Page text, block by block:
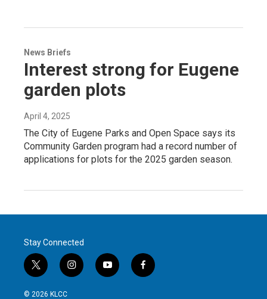
News Briefs
Interest strong for Eugene
garden plots
April 4, 2025
The City of Eugene Parks and Open Space says its
Community Garden program had a record number of
applications for plots for the 2025 garden season.
Stay Connected
t
w
i
i
n
y
o
f
a
© 2026 KLCC